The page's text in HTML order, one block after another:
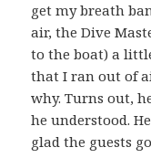
get my breath
air, the Dive
to the boat) a
that I ran out of
why. Turns out,
he understood.
glad the guests